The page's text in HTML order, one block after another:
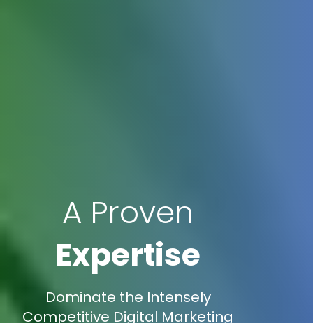
A Proven
Expertise
Dominate the Intensely
Competitive Digital Marketing